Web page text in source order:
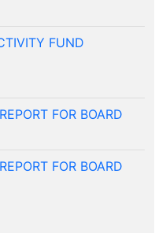
FUND
FOR BOARD
FOR BOARD